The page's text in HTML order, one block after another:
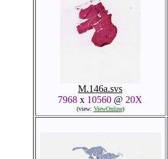
M.146a.svs
7968 x 10560 @ 20X
(view: ViewOnline)